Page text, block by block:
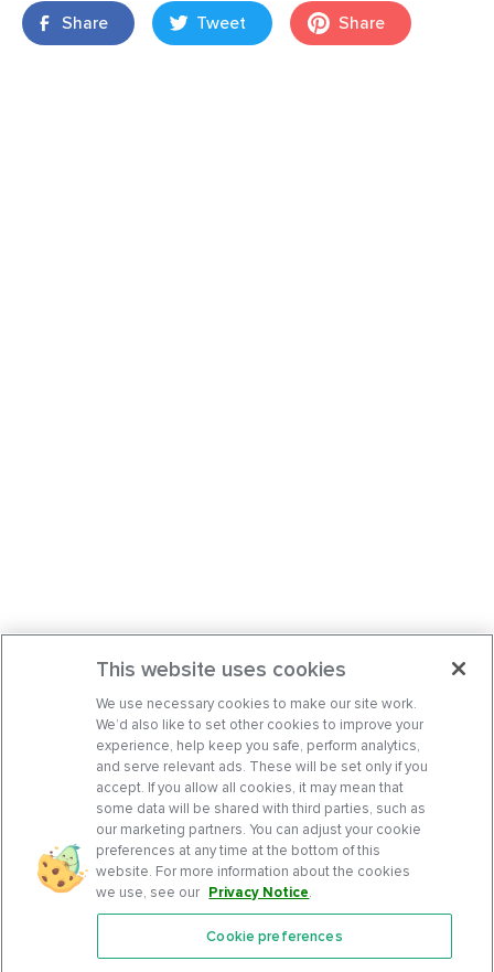
Share Tweet Share
Features
This website uses cookies
We use necessary cookies to make our site work.
We’d also like to set other cookies to improve your
experience, help keep you safe, perform analytics,
and serve relevant ads. These will be set only if you
accept. If you allow all cookies, it may mean that
some data will be shared with third parties, such as
our marketing partners. You can adjust your cookie
preferences at any time at the bottom of this
website. For more information about the cookies
we use, see our Privacy Notice.
Cookie preferences